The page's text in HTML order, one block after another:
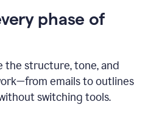
phase of
the structure, tone, and
emails to outlines
switching tools.